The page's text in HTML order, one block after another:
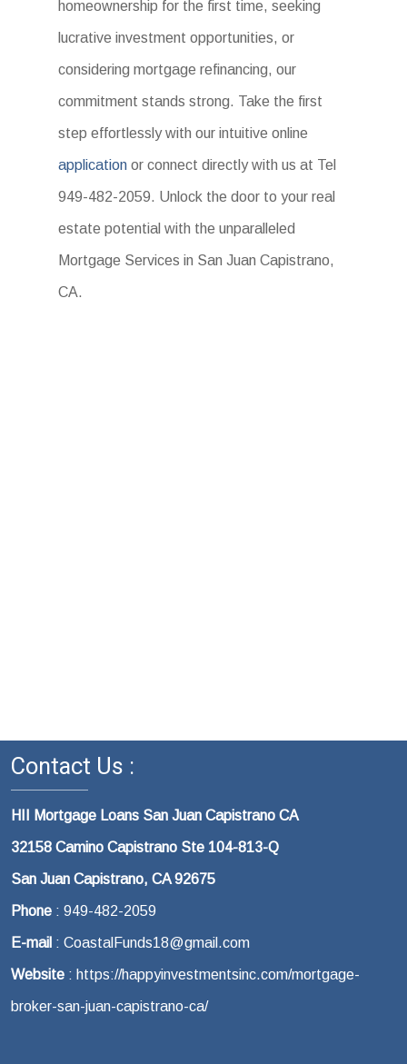
homeownership for the first time, seeking
lucrative investment opportunities, or
considering mortgage refinancing, our
commitment stands strong. Take the first
step effortlessly with our intuitive online
application or connect directly with us at Tel
949-482-2059. Unlock the door to your real
estate potential with the unparalleled
Mortgage Services in San Juan Capistrano,
CA.
Contact Us :
HII Mortgage Loans San Juan Capistrano CA
32158 Camino Capistrano Ste 104-813-Q
San Juan Capistrano, CA 92675
Phone : 949-482-2059
E-mail : CoastalFunds18@gmail.com
Website : https://happyinvestmentsinc.com/mortgage-
broker-san-juan-capistrano-ca/